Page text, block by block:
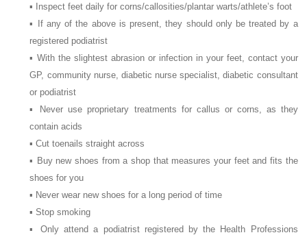
▪ Inspect feet daily for corns/callosities/plantar warts/athlete’s foot
▪ If any of the above is present, they should only be treated by a
registered podiatrist
▪ With the slightest abrasion or infection in your feet, contact your
GP, community nurse, diabetic nurse specialist, diabetic consultant
or podiatrist
▪ Never use proprietary treatments for callus or corns, as they
contain acids
▪ Cut toenails straight across
▪ Buy new shoes from a shop that measures your feet and fits the
shoes for you
▪ Never wear new shoes for a long period of time
▪ Stop smoking
▪ Only attend a podiatrist registered by the Health Professions